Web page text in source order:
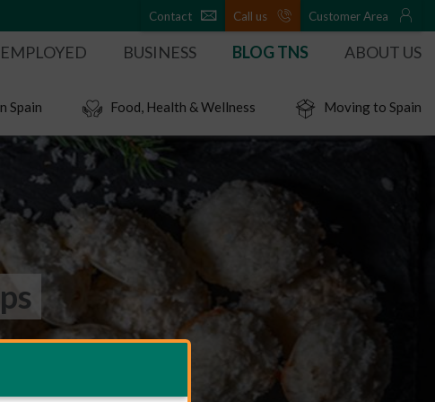
Contact Call us Customer Area
BUSINESS BLOG TNS ABOUT US
Spain Food, Health & Wellness Moving to Spain